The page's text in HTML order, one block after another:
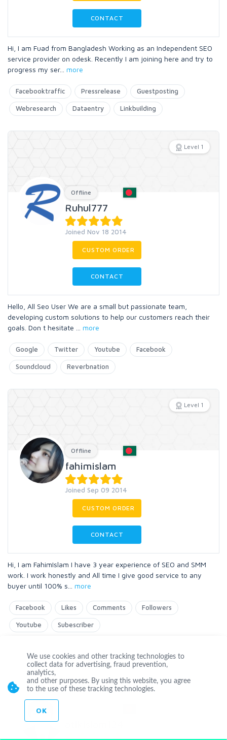
CONTACT
Hi, I am Fuad from Bangladesh Working as an Independent SEO
service provider on odesk. Recently I am joining here and try to
progress my ser... more
Facebooktraffic Pressrelease Guestposting
Webresearch Dataentry Linkbuilding
Level 1
Offline
Ruhul777
Joined Nov 18 2014
CUSTOM ORDER
CONTACT
Hello, All Seo User We are a small but passionate team,
developing custom solutions to help our customers reach their
goals. Don t hesitate
more
Google Twitter Youtube Facebook
Soundcloud Reverbnation
Level 1
Offline
fahimislam
Joined Sep 09 2014
CUSTOM ORDER
CONTACT
Hi, I am FahimIslam I have 3 year experience of SEO and SMM
work. I work honestly and All time I give good service to any
buyer until 100% s
more
Facebook Likes Comments Followers
Youtube Subescriber
We use cookies and other tracking technologies to
collect data for advertising, fraud prevention,
analytics,
and other purposes. By using this website, you agree
to the use of these tracking technologies.
OK